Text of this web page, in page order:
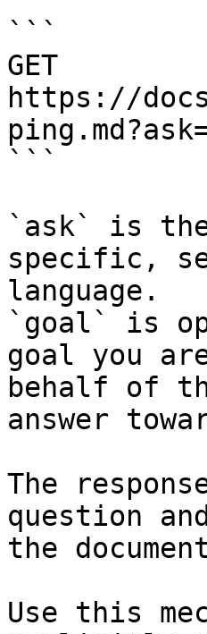
```
GET
https://
```
`ask` is
specific,
language.
`goal` is
goal you
behalf of
answer
The
question
the
Use this